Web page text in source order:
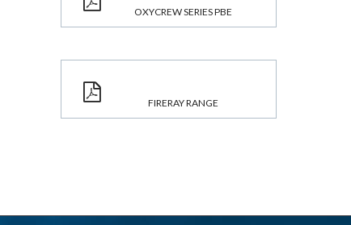
OXYCREW SERIES PBE
FIRERAY RANGE